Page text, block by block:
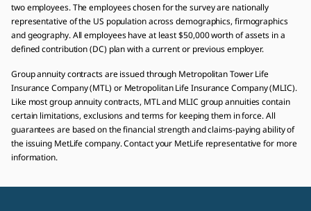
two employees. The employees chosen for the survey are nationally
representative of the US population across demographics, firmographics
and geography. All employees have at least $50,000 worth of assets in a
defined contribution (DC) plan with a current or previous employer.
Group annuity contracts are issued through Metropolitan Tower Life
Insurance Company (MTL) or Metropolitan Life Insurance Company (MLIC).
Like most group annuity contracts, MTL and MLIC group annuities contain
certain limitations, exclusions and terms for keeping them in force. All
guarantees are based on the financial strength and claims-paying ability of
the issuing MetLife company. Contact your MetLife representative for more
information.